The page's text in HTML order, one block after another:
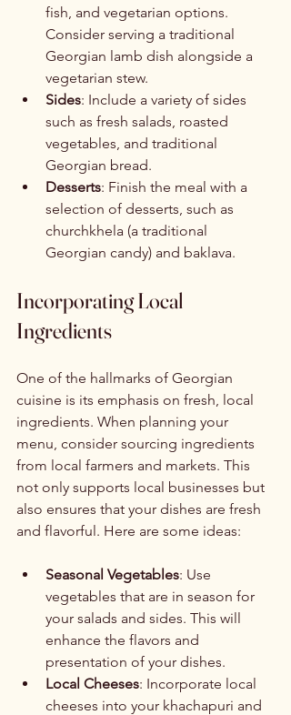
fish, and vegetarian options.
Consider serving a traditional
Georgian lamb dish alongside a
vegetarian stew.
Sides: Include a variety of sides
such as fresh salads, roasted
vegetables, and traditional
Georgian bread.
Desserts: Finish the meal with a
selection of desserts, such as
churchkhela (a traditional
Georgian candy) and baklava.
Incorporating Local
Ingredients
One of the hallmarks of Georgian
cuisine is its emphasis on fresh, local
ingredients. When planning your
menu, consider sourcing ingredients
from local farmers and markets. This
not only supports local businesses but
also ensures that your dishes are fresh
and flavorful. Here are some ideas:
Seasonal Vegetables: Use
vegetables that are in season for
your salads and sides. This will
enhance the flavors and
presentation of your dishes.
Local Cheeses: Incorporate local
cheeses into your khachapuri and